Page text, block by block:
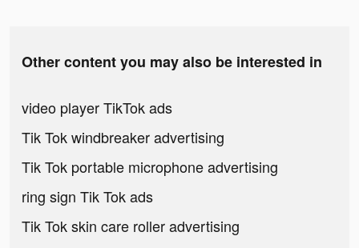
Other content you may also be interested in
video player TikTok ads
Tik Tok windbreaker advertising
Tik Tok portable microphone advertising
ring sign Tik Tok ads
Tik Tok skin care roller advertising